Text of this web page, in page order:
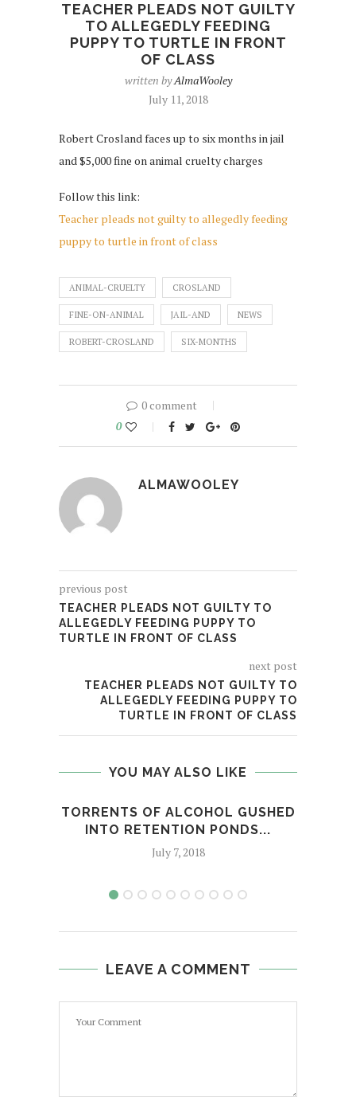
TEACHER PLEADS NOT GUILTY
TO ALLEGEDLY FEEDING
PUPPY TO TURTLE IN FRONT
OF CLASS
written byAlmaWooley
July 11, 2018
Robert Crosland faces up to six months in jail
and $5,000 fine on animal cruelty charges
Follow this link:
Teacher pleads not guilty to allegedly feeding
puppy to turtle in front of class
ANIMAL-CRUELTY CROSLAND
FINE-ON-ANIMAL JAIL-AND NEWS
ROBERT-CROSLAND SIX-MONTHS
0 comment
0
ALMAWOOLEY
previous post
TEACHER PLEADS NOT GUILTY TO
ALLEGEDLY FEEDING PUPPY TO
TURTLE IN FRONT OF CLASS
next post
TEACHER PLEADS NOT GUILTY TO
ALLEGEDLY FEEDING PUPPY TO
TURTLE IN FRONT OF CLASS
YOU MAY ALSO LIKE
TORRENTS OF ALCOHOL GUSHED
INTO RETENTION PONDS...
July 7, 2018
LEAVE A COMMENT